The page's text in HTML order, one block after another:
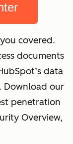
covered.
documents
data
Download our
penetration
Overview,